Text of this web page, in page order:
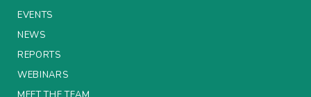
EVENTS
NEWS
REPORTS
WEBINARS